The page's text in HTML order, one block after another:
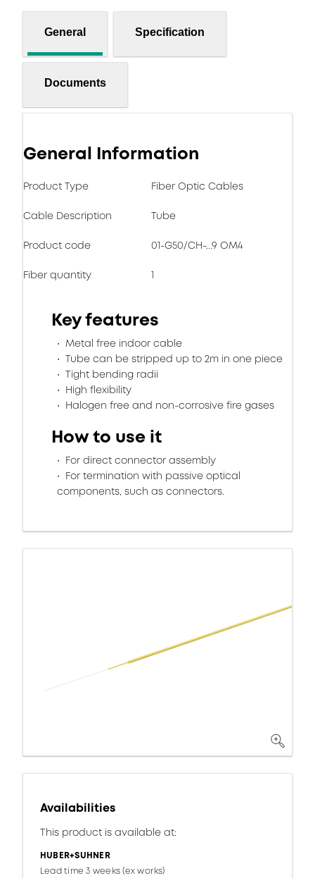
General Specification
Documents
General Information
Product Type Fiber Optic Cables
Cable Description Tube
Product code 01-G50/CH-...9 OM4
Fiber quantity 1
Key features
Metal free indoor cable
Tube can be stripped up to 2m in one piece
Tight bending radii
High flexibility
Halogen free and non-corrosive fire gases
How to use it
For direct connector assembly
For termination with passive optical
components, such as connectors.
Availabilities
This product is available at:
HUBER+SUHNER
Lead time 3 weeks (ex works)